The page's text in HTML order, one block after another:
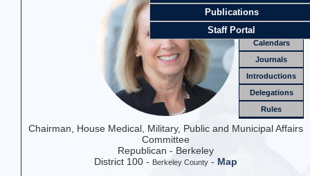
Publications
Staff Portal
Calendars
Journals
Introductions
Delegations
Rules
Chairman, House Medical, Military, Public and Municipal Affairs
Committee
Republican - Berkeley
District 100 - Berkeley County - Map